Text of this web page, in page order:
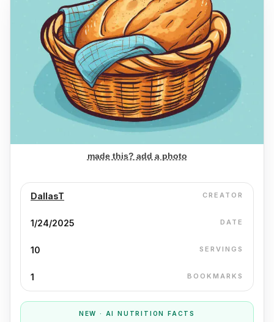
made this? add a photo
DallasT CREATOR
1/24/2025 DATE
10 SERVINGS
1 BOOKMARKS
NEW · AI NUTRITION FACTS